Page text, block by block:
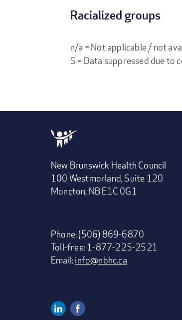
Racialized groups
n/a = Not applicable / not
S = Data suppressed due
New Brunswick Health Council
100 Westmorland, Suite 120
Moncton, NB E1C 0G1
Phone: (506) 869-6870
Toll-free: 1-877-225-2521
Email:info@nbhc.ca
Linkedin